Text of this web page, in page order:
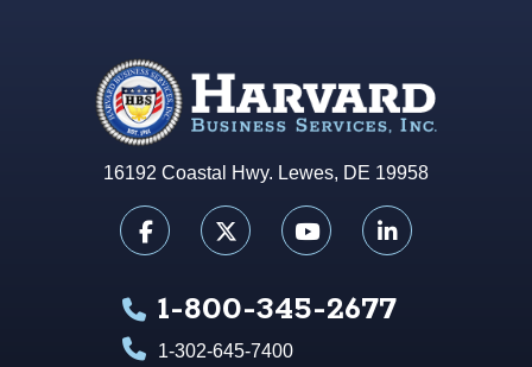
16192 Coastal Hwy. Lewes, DE 19958
1-800-345-2677
1-302-645-7400